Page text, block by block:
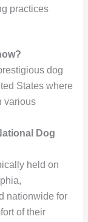
practices
dog
States where
various
Dog
held on
nationwide for
of their